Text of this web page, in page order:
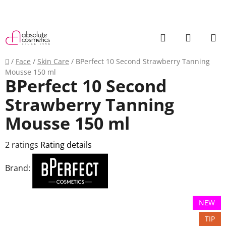
Search
Home
/ Face / Skin Care / BPerfect 10 Second Strawberry Tanning
Mousse 150 ml
BPerfect 10 Second
Strawberry Tanning
Mousse 150 ml
The
average
product
2 ratings Rating details
Brand:
NEW
TIP